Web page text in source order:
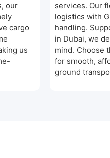
our
cargo
us
services. Our
logistics with
handling.
in Dubai, we
mind. Choose
for smooth,
ground